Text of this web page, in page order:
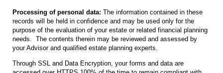
Processing of personal data: The information contained in these
records will be held in confidence and may be used only for the
purpose of the evaluation of your estate or related financial planning
needs. The contents therein may be reviewed and assessed by
your Advisor and qualified estate planning experts.
Through SSL and Data Encryption, your forms and data are